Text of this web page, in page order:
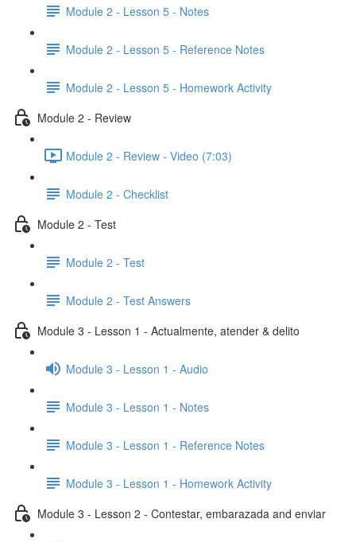
Module 2 - Lesson 5 - Notes
Module 2 - Lesson 5 - Reference Notes
Module 2 - Lesson 5 - Homework Activity
Module 2 - Review
Module 2 - Review - Video (7:03)
Module 2 - Checklist
Module 2 - Test
Module 2 - Test
Module 2 - Test Answers
Module 3 - Lesson 1 - Actualmente, atender & delito
Module 3 - Lesson 1 - Audio
Module 3 - Lesson 1 - Notes
Module 3 - Lesson 1 - Reference Notes
Module 3 - Lesson 1 - Homework Activity
Module 3 - Lesson 2 - Contestar, embarazada and enviar